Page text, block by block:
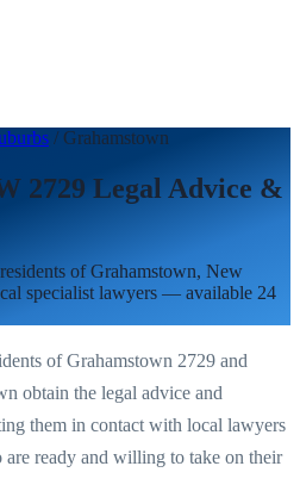
/ Grahamstown
2729 Legal Advice &
ofGrahamstown, New
specialist lawyers — available 24
ofGrahamstown 2729 and
obtain the legal advice and
them in contact with local lawyers
are ready and willing to take on their